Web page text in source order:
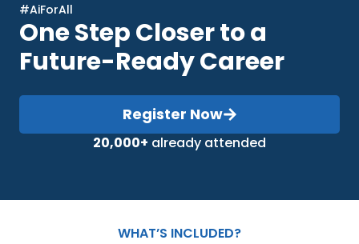
#AiForAll
One Step Closer to a
Future-Ready Career
Register Now
20,000+ already attended
WHAT’S INCLUDED?